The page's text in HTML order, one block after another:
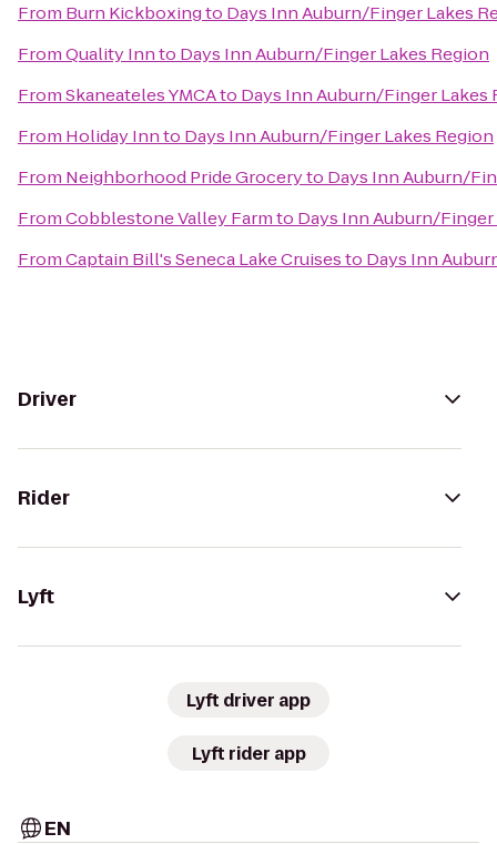
From Burn Kickboxingto Days Inn Auburn/Finger Lakes
FromQuality Innto Days Inn Auburn/Finger Lakes Region
FromSkaneateles YMCAto Days Inn Auburn/Finger Lakes
From Holiday Innto Days Inn Auburn/Finger Lakes Region
From Neighborhood Pride Groceryto Days Inn Auburn/
FromCobblestone Valley Farmto Days Inn Auburn/Finger
FromCaptain Bill's Seneca Lake Cruisesto Days Inn
Driver
Rider
Lyft
Lyft driver app
Lyft rider app
EN